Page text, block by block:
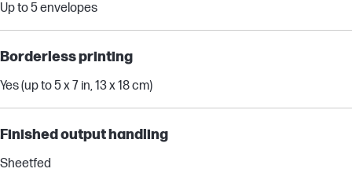
Up to 5 envelopes
Borderless printing
Yes (up to 5 x 7 in, 13 x 18 cm)
Finished output handling
Sheetfed